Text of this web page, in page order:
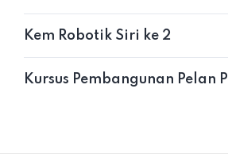
Kem Robotik Siri ke 2
Kursus Pembangunan Pelan